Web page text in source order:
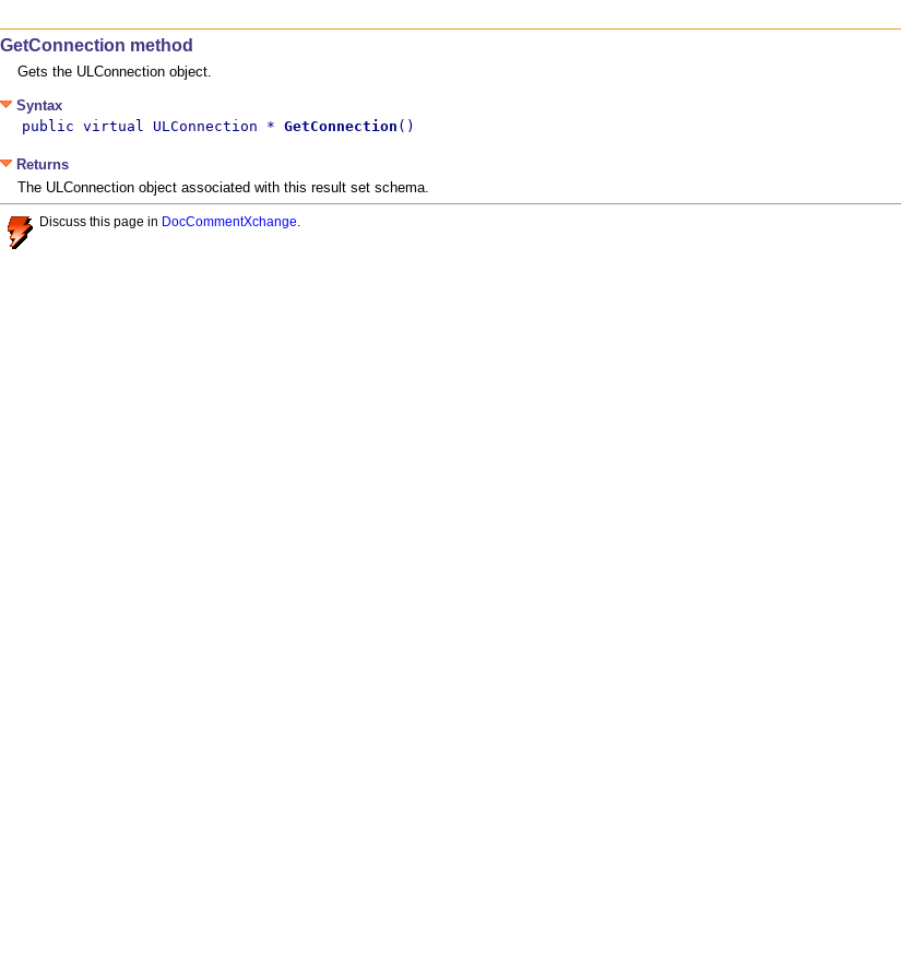
GetConnection method
Gets the ULConnection object.
Syntax
public virtual ULConnection * GetConnection ()
Returns
The ULConnection object associated with this result set schema.
Discuss this page in DocCommentXchange